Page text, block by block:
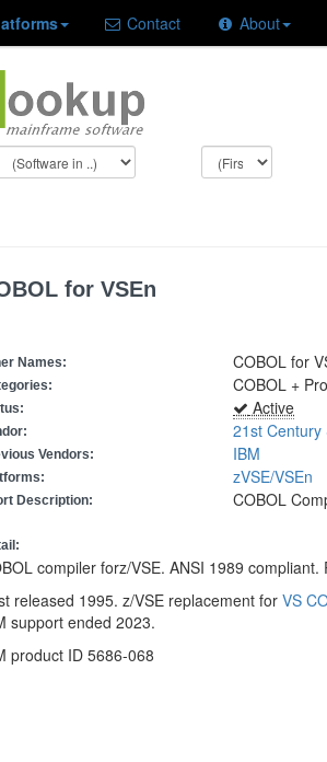
Contact About
for VSEn
Names: COBOL for
COBOL +
Active
21st Century
Vendors: IBM
zVSE/VSEn
Description: COBOL
compiler forz/VSE. ANSI 1989
released 1995. z/VSE replacement for VS
support ended 2023.
product ID 5686-068